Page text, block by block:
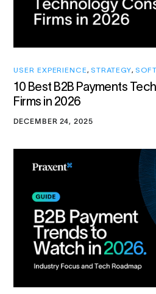
USER EXPERIENCE, STRATEGY,
10 Best B2B Payments
Firms in 2026
DECEMBER 24, 2025